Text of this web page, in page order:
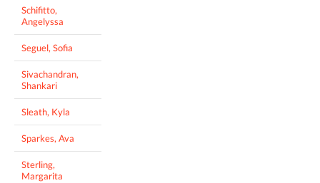
Schifitto,
Angelyssa
Seguel, Sofia
Sivachandran,
Shankari
Sleath, Kyla
Sparkes, Ava
Sterling,
Margarita